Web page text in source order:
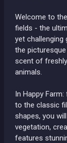
Welcome to
fields - the
yet challenging
the
scent of
animals.
In Happy
to the classic
shapes, you
vegetation,
features